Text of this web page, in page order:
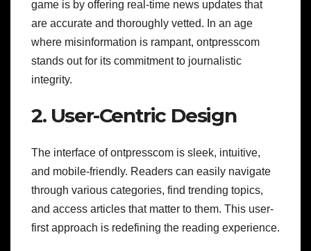
game is by offering real-time news updates that
are accurate and thoroughly vetted. In an age
where misinformation is rampant, ontpresscom
stands out for its commitment to journalistic
integrity.
2. User-Centric Design
The interface of ontpresscom is sleek, intuitive,
and mobile-friendly. Readers can easily navigate
through various categories, find trending topics,
and access articles that matter to them. This user-
first approach is redefining the reading experience.